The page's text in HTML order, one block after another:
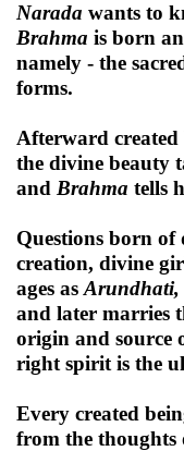
Narada wants to
Brahma is born
namely - the
forms.
Afterward created
the divine beauty
and Brahma tells
Questions born
creation, divine
ages as Arundhati,
and later marries
origin and source
right spirit is the
Every created
from the thoughts